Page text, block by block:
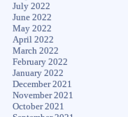
July 2022
June 2022
May 2022
April 2022
March 2022
February 2022
January 2022
December 2021
November 2021
October 2021